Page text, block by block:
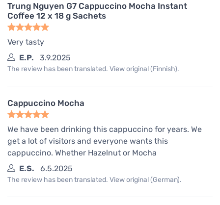
Trung Nguyen G7 Cappuccino Mocha Instant
Coffee 12 x 18 g Sachets
Very tasty
E.P.
3.9.2025
The review has been translated. View original (Finnish).
Cappuccino Mocha
We have been drinking this cappuccino for years. We
get a lot of visitors and everyone wants this
cappuccino. Whether Hazelnut or Mocha
E.S.
6.5.2025
The review has been translated. View original (German).